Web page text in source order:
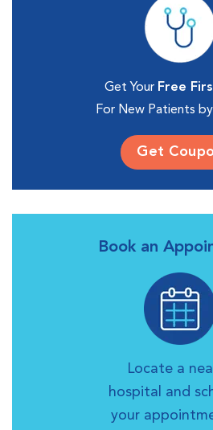
Get Your Free
For New Patients by
Get
Book an
Locate a
hospital and
your